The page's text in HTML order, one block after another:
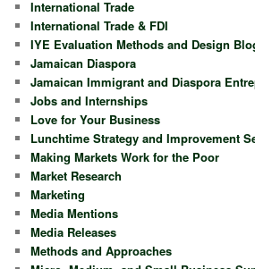
International Trade
International Trade & FDI
IYE Evaluation Methods and Design
Jamaican Diaspora
Jamaican Immigrant and Diaspora
Jobs and Internships
Love for Your Business
Lunchtime Strategy and Improvement
Making Markets Work for the Poor
Market Research
Marketing
Media Mentions
Media Releases
Methods and Approaches